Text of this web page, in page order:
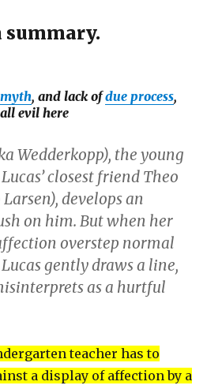
summary.
, and lack ofdue process,
evil here
Wedderkopp), the young
closest friend Theo
), develops an
on him. But when her
overstep normal
gently draws a line,
as a hurtful
teacher has to
a display of affection by a